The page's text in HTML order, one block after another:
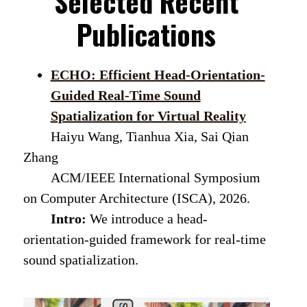
Publications
ECHO: Efficient Head-Orientation-
Guided Real-Time Sound
Spatialization for Virtual Reality
Haiyu Wang, Tianhua Xia, Sai Qian
Zhang
ACM/IEEE International Symposium
on Computer Architecture (ISCA), 2026.
Intro: We introduce a head-
orientation-guided framework for real-time
sound spatialization.